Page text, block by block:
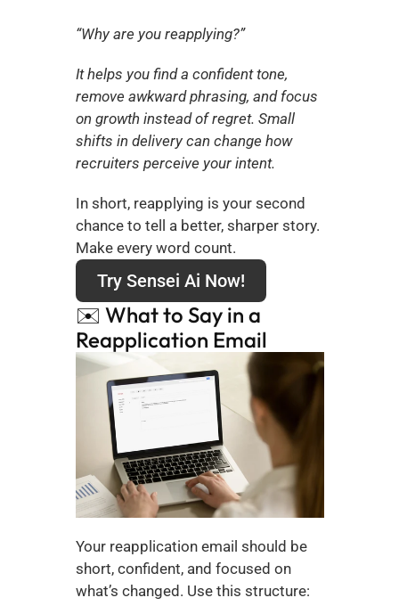
“Why are you reapplying?”
It helps you find a confident tone,
remove awkward phrasing, and focus
on growth instead of regret. Small
shifts in delivery can change how
recruiters perceive your intent.
In short, reapplying is your second
chance to tell a better, sharper story.
Make every word count.
Try Sensei Ai Now!
✉️ What to Say in a
Reapplication Email
Your reapplication email should be
short, confident, and focused on
what’s changed. Use this structure: